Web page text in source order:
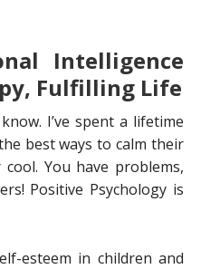
Intelligence
Fulfilling Life
I’ve spent a lifetime
best ways to calm their
You have problems,
Positive Psychology is
esteem in children and